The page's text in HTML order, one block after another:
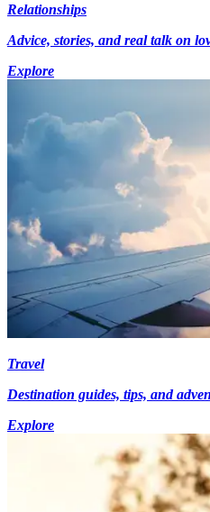
Relationships
Advice, stories, and real talk on
Explore
Travel
Destination guides, tips, and
Explore